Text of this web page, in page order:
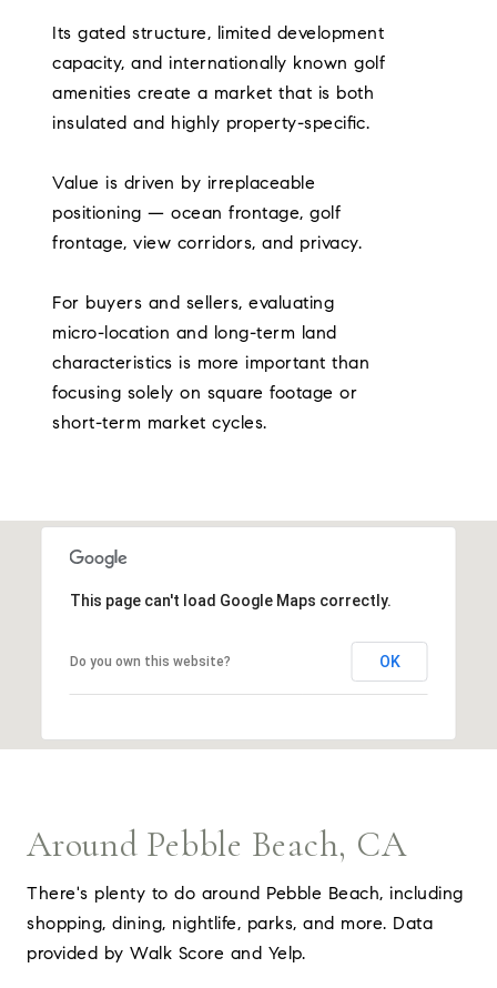
Its gated structure, limited development
capacity, and internationally known golf
amenities create a market that is both
insulated and highly property-specific.
Value is driven by irreplaceable
positioning — ocean frontage, golf
frontage, view corridors, and privacy.
For buyers and sellers, evaluating
micro-location and long-term land
characteristics is more important than
focusing solely on square footage or
short-term market cycles.
This page can't load Google Maps correctly.
Do you own this website? OK
Around Pebble Beach, CA
There's plenty to do around Pebble Beach, including
shopping, dining, nightlife, parks, and more. Data
provided by Walk Score and Yelp.